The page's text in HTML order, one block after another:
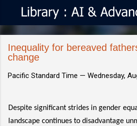
Inequality for bereaved
change
Pacific Standard Time — Wednesday,
Despite significant strides in gender
landscape continues to disadvantage